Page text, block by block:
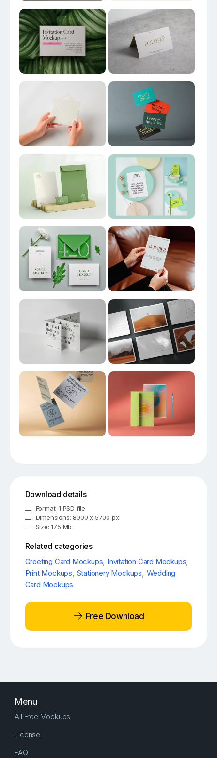
Download details
Format: 1 PSD file
Dimensions: 8000 x 5700 px
Size: 175 Mb
Related categories
Greeting Card Mockups, Invitation Card Mockups,
Print Mockups, Stationery Mockups, Wedding
Card Mockups
Free Download
Menu
All Free Mockups
License
FAQ